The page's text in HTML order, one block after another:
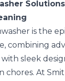
is the
combining
sleek
chores. At